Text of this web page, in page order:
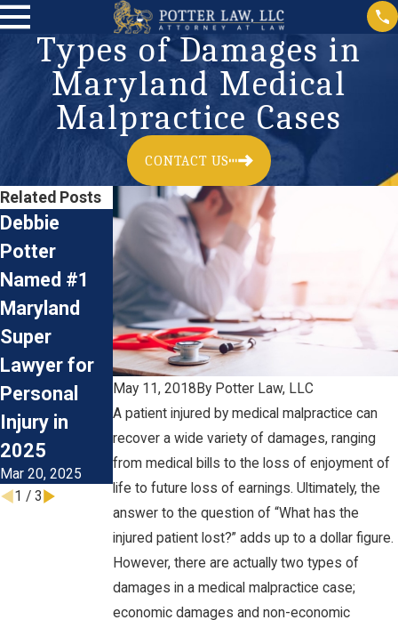
Types of Damages in
Maryland Medical
Malpractice Cases
CONTACT US
May 11, 2018 By Potter Law, LLC
A patient injured by medical malpractice can
recover a wide variety of damages, ranging
from medical bills to the loss of enjoyment of
life to future loss of earnings. Ultimately, the
answer to the question of “What has the
injured patient lost?” adds up to a dollar figure.
However, there are actually two types of
damages in a medical malpractice case;
economic damages and non-economic
Related Posts
Debbie
Potter
Named #1
Maryland
Super
Lawyer for
Personal
Injury in
2025
Mar 20, 2025
Birth Injury:
What Is
Erb's Palsy?
Aug 14, 2024
What
Documents
Do You Need
in a Medical
Malpractice
Lawsuit?
Mar 26, 2021
1 / 3